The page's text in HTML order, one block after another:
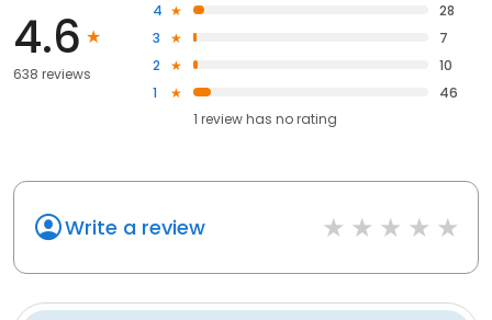
4.6
638 reviews
4
28
3
7
2
10
1
46
1 review has no rating
Write a review